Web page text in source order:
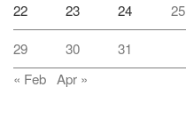
22 23 24 25
29 30
31
« Feb Apr »